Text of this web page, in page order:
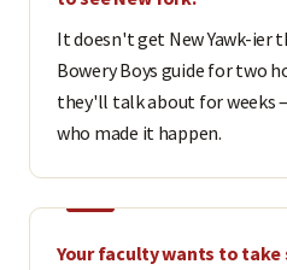
It doesn't get New Yawk-ier
Bowery Boys guide for two
they'll talk about for weeks
who made it happen.
Your faculty wants to